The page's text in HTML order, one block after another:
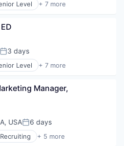
Services
Level + 7 more
(AI)
3 days
Level + 7 more
(AI)
Manager,
USAPosted:
6 days
+ 5 more
Labeling